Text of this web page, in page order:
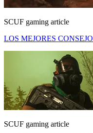
SCUF gaming article
LOS MEJORES
SCUF gaming article